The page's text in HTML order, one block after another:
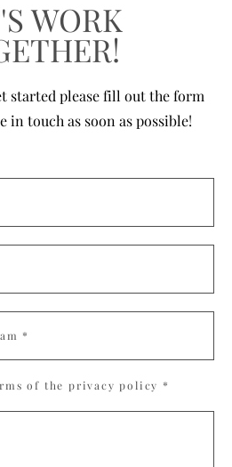
WORK
started please fill out the form
in touch as soon as possible!
*
of the privacy policy *